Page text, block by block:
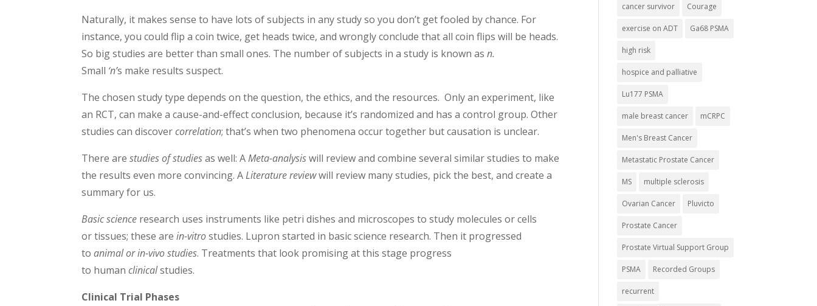
Naturally, it makes sense to have lots of subjects in any study so you don’t get fooled by chance. For
instance, you could flip a coin twice, get heads twice, and wrongly conclude that all coin flips will be heads.
So big studies are better than small ones. The number of subjects in a study is known asn.
Small ‘n’s make results suspect.
The chosen study type depends on the question, the ethics, and the resources. Only an experiment, like
an RCT, can make a cause-and-effect conclusion, because it’s randomized and has a control group. Other
studies can discovercorrelation; that’s when two phenomena occur together but causation is unclear.
There arestudies of studiesas well: AMeta-analysiswill review and combine several similar studies to make
the results even more convincing. ALiterature reviewwill review many studies, pick the best, and create a
summary for us.
Basic science research uses instruments like petri dishes and microscopes to study molecules or cells
or tissues; these arein-vitrostudies. Lupron started in basic science research. Then it progressed
toanimal or in-vivo studies. Treatments that look promising at this stage progress
to humanclinicalstudies.
Clinical Trial Phases
cancer survivor Courage
exercise on ADT Ga68 PSMA
high risk
hospice and palliative
Lu177 PSMA
male breast cancer mCRPC
Men's Breast Cancer
Metastatic Prostate Cancer
MS multiple sclerosis
Ovarian Cancer Pluvicto
Prostate Cancer
Prostate Virtual Support Group
PSMA Recorded Groups
recurrent